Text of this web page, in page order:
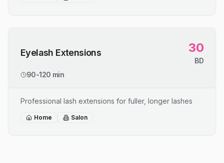
Eyelash Extensions 30
BD
90-120 min
Professional lash extensions for fuller, longer lashes
Home Salon